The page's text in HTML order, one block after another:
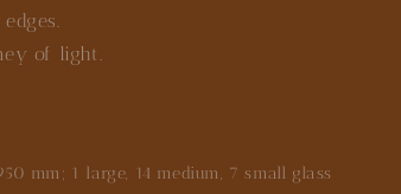
of light.
mm; 1 large, 14 medium, 7 small glass